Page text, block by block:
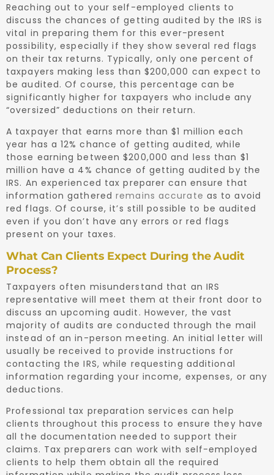
Reaching out to your self-employed clients to
discuss the chances of getting audited by the IRS is
vital in preparing them for this ever-present
possibility, especially if they show several red flags
on their tax returns. Typically, only one percent of
taxpayers making less than $200,000 can expect to
be audited. Of course, this percentage can be
significantly higher for taxpayers who include any
“oversized” deductions on their return.
A taxpayer that earns more than $1 million each
year has a 12% chance of getting audited, while
those earning between $200,000 and less than $1
million have a 4% chance of getting audited by the
IRS. An experienced tax preparer can ensure that
information gatheredremains accurate as to avoid
red flags. Of course, it’s still possible to be audited
even if you don’t have any errors or red flags
present on your taxes.
What Can Clients Expect During the Audit
Process?
Taxpayers often misunderstand that an IRS
representative will meet them at their front door to
discuss an upcoming audit. However, the vast
majority of audits are conducted through the mail
instead of an in-person meeting. An initial letter will
usually be received to provide instructions for
contacting the IRS, while requesting additional
information regarding your income, expenses, or any
deductions.
Professional tax preparation services can help
clients throughout this process to ensure they have
all the documentation needed to support their
claims. Tax preparers can work with self-employed
clients to help them obtain all the required